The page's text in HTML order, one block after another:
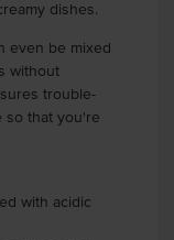
dishes.
even be mixed
without
trouble-
so that you're
with acidic